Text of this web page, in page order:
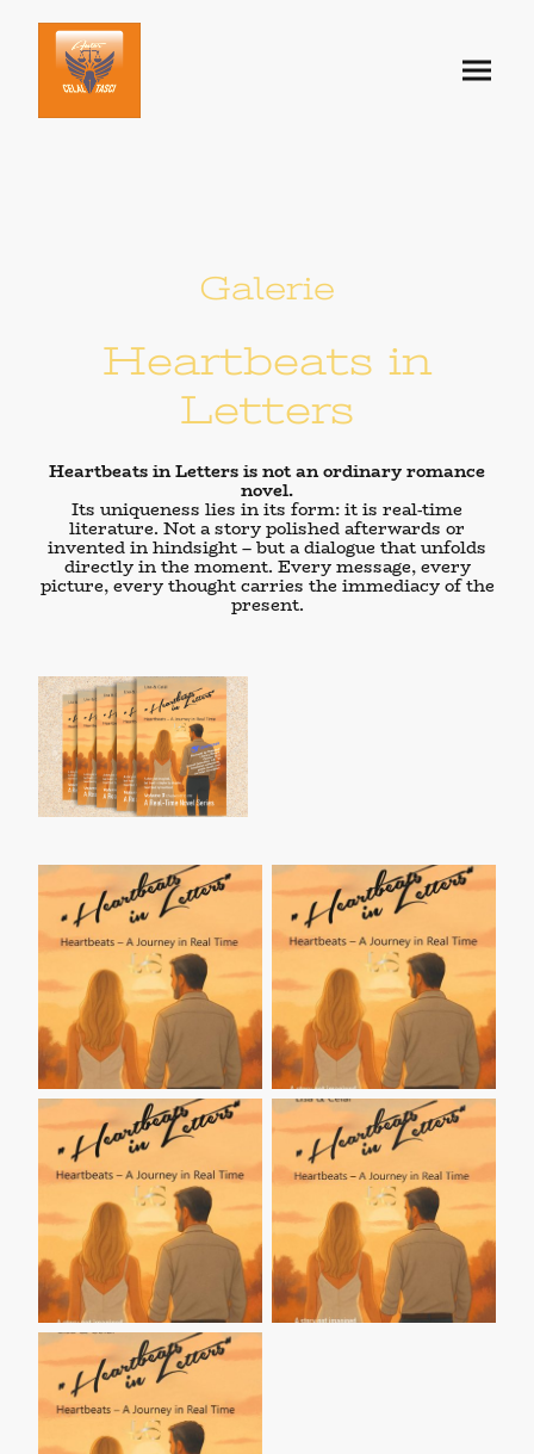
Galerie
Heartbeats in
Letters
Heartbeats in Letters is not an ordinary romance
novel.
Its uniqueness lies in its form: it is real-time
literature. Not a story polished afterwards or
invented in hindsight – but a dialogue that unfolds
directly in the moment. Every message, every
picture, every thought carries the immediacy of the
present.